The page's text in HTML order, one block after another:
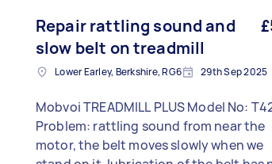
Repair rattling sound and
slow belt on treadmill
Lower Earley, Berkshire, RG6 29th Sep 2025
Mobvoi TREADMILL PLUS Model No:
Problem: rattling sound from near the
motor, the belt moves slowly when we